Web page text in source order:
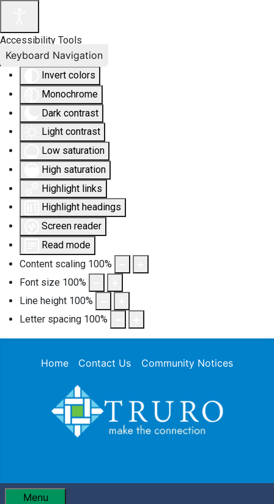
Accessibility Tools
Invert colors
Monochrome
Dark contrast
Light contrast
Low saturation
High saturation
Highlight links
Highlight headings
Screen reader
Read mode
Content scaling 100%
Font size 100%
Line height 100%
Letter spacing 100%
Keyboard Navigation
Home Contact Us Community Notices
Menu